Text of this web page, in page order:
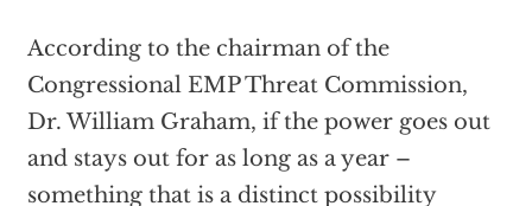
According to the chairman of the
Congressional EMP Threat Commission,
Dr. William Graham, if the power goes out
and stays out for as long as a year –
something that is a distinct possibility